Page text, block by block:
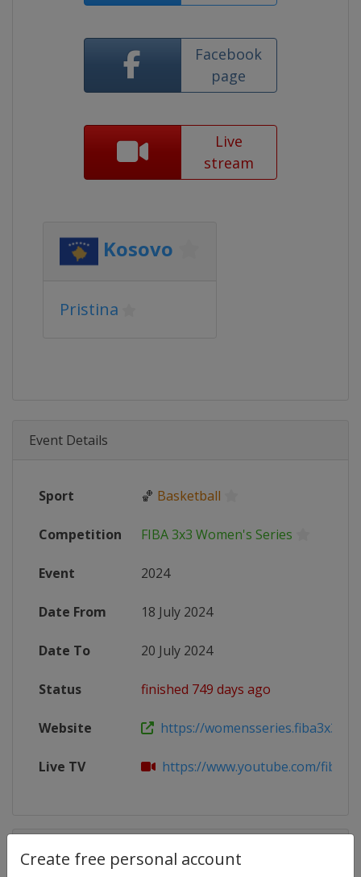
Create free personal account
Facebook
page
Live
stream
Kosovo
Pristina
Event Details
Sport 🏀 Basketball
Competition FIBA 3x3 Women's Series
Event 2024
Date From 18 July 2024
Date To 20 July 2024
Status finished 749 days ago
Website https://
Live TV https://www.youtube.com/
Competition Details